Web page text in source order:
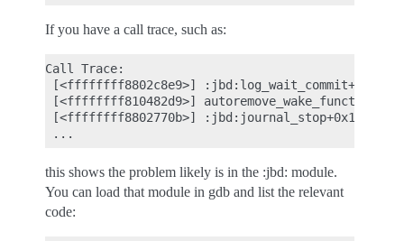
If you have a call trace, such as:
Call Trace:
[<ffffffff8802c8e9>] :jbd:log_wait_commit+0xa3/
[<ffffffff810482d9>]
[<ffffffff8802770b>] :jbd:journal_stop+0x1be/
this shows the problem likely is in the :jbd: module.
You can load that module in gdb and list the relevant
code: